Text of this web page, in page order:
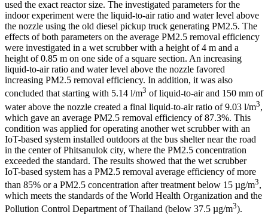
used the exact reactor size. The investigated parameters for the
indoor experiment were the liquid-to-air ratio and water level above
the nozzle using the old diesel pickup truck generating PM2.5. The
effects of both parameters on the average PM2.5 removal efficiency
were investigated in a wet scrubber with a height of 4 m and a
height of 0.85 m on one side of a square section. An increasing
liquid-to-air ratio and water level above the nozzle favored
increasing PM2.5 removal efficiency. In addition, it was also
concluded that starting with 5.14 l/m3 of liquid-to-air and 150 mm of
water above the nozzle created a final liquid-to-air ratio of 9.03 l/m3,
which gave an average PM2.5 removal efficiency of 87.3%. This
condition was applied for operating another wet scrubber with an
IoT-based system installed outdoors at the bus shelter near the road
in the center of Phitsanulok city, where the PM2.5 concentration
exceeded the standard. The results showed that the wet scrubber
IoT-based system has a PM2.5 removal average efficiency of more
than 85% or a PM2.5 concentration after treatment below 15 µg/m3,
which meets the standards of the World Health Organization and the
Pollution Control Department of Thailand (below 37.5 µg/m3).